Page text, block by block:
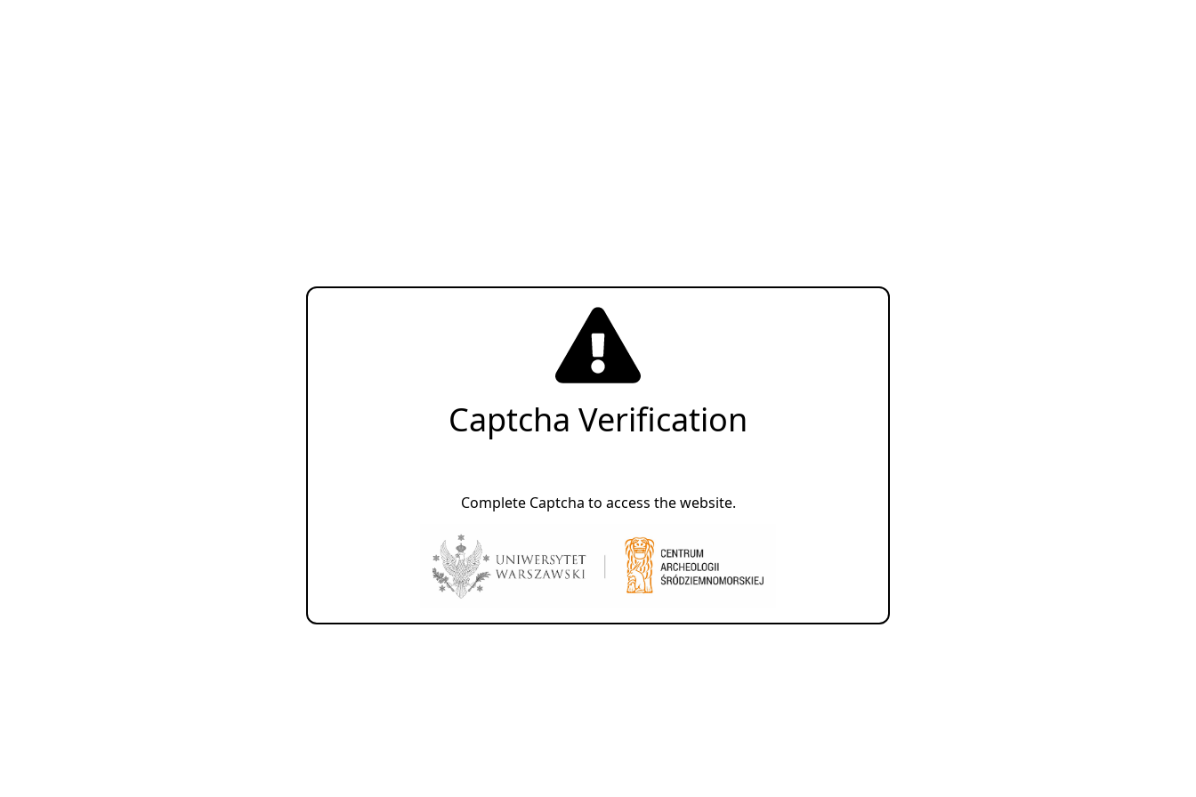
Captcha Verification
Complete Captcha to access the website.